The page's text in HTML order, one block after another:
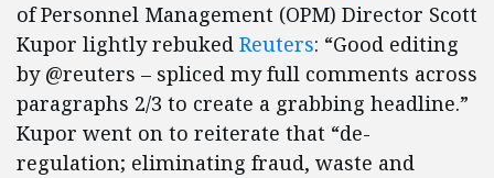
of Personnel Management (OPM) Director Scott
Kupor lightly rebuked Reuters: “Good editing
by @reuters – spliced my full comments across
paragraphs 2/3 to create a grabbing headline.”
Kupor went on to reiterate that “de-
regulation; eliminating fraud, waste and